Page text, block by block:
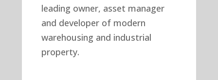
leading owner, asset manager
and developer of modern
warehousing and industrial
property.